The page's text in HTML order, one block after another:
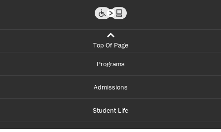
Top Of Page
Programs
Admissions
Student Life